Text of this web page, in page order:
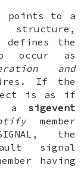
points to a
the
occur as
and
If the
is as if
a sigevent
member
the
signal
having